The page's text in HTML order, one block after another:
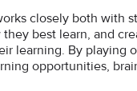
closely both with
best learn, and
learning. By playing
opportunities,